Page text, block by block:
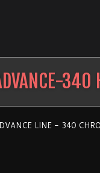
340
LINE - 340